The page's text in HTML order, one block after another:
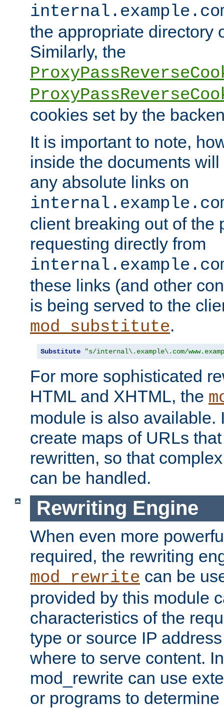
the appropriate directory
Similarly, the
cookies set by the
It is important to note,
inside the documents
any absolute links on
client breaking out of the
requesting directly from
these links (and other
is being served to the
mod_substitute.
Substitute "s/internal\.example\.com/
For more sophisticated
HTML and XHTML, the
module is also available.
create maps of URLs
rewritten, so that
can be handled.
Rewriting Engine
When even more
required, the rewriting
mod_rewrite can be
provided by this module
characteristics of the
type or source IP
where to serve content.
mod_rewrite can use
or programs to